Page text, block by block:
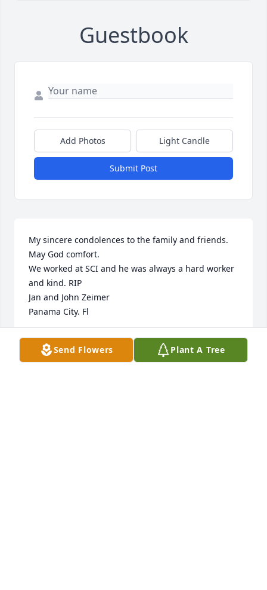
Guestbook
Add Photos Light Candle
Submit Post
My sincere condolences to the family and friends.
May God comfort.
We worked at SCI and he was always a hard worker
and kind. RIP
Jan and John Zeimer
Panama City. Fl
JAN ZEIMER
Jan 12, 2017Send Flowers Plant A Tree